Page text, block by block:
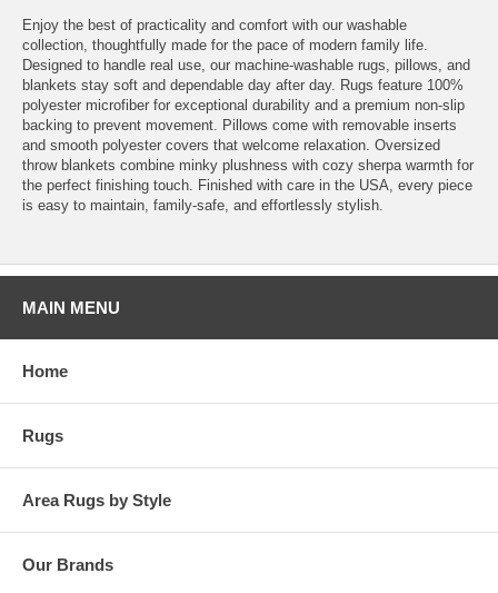
Enjoy the best of practicality and comfort with our washable
collection, thoughtfully made for the pace of modern family life.
Designed to handle real use, our machine-washable rugs, pillows, and
blankets stay soft and dependable day after day. Rugs feature 100%
polyester microfiber for exceptional durability and a premium non-slip
backing to prevent movement. Pillows come with removable inserts
and smooth polyester covers that welcome relaxation. Oversized
throw blankets combine minky plushness with cozy sherpa warmth for
the perfect finishing touch. Finished with care in the USA, every piece
is easy to maintain, family-safe, and effortlessly stylish.
MAIN MENU
Home
Rugs
Area Rugs by Style
Our Brands